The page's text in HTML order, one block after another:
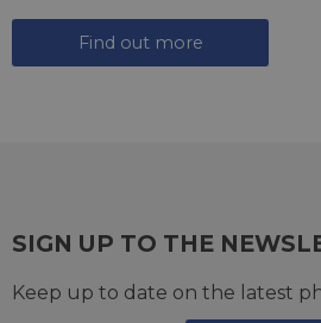
Find out more
SIGN UP TO THE
Keep up to date on the latest